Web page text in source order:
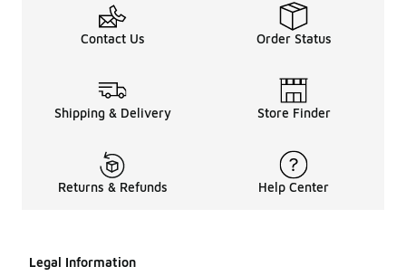
Contact Us Order Status
Shipping & Delivery Store Finder
Returns & Refunds Help Center
Legal Information